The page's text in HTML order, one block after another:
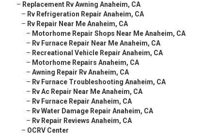
– Replacement Rv Awning Anaheim, CA
– Rv Refrigeration Repair Anaheim, CA
– Rv Repair Near Me Anaheim, CA
– Motorhome Repair Shops Near Me Anaheim, CA
– Rv Furnace Repair Near Me Anaheim, CA
– Recreational Vehicle Repair Anaheim, CA
– Motorhome Repairs Anaheim, CA
– Awning Repair Rv Anaheim, CA
– Rv Furnace Troubleshooting Anaheim, CA
– Rv Ac Repair Near Me Anaheim, CA
– Rv Furnace Repair Anaheim, CA
– Rv Water Damage Repair Anaheim, CA
– Rv Repair Reviews Anaheim, CA
– OCRV Center